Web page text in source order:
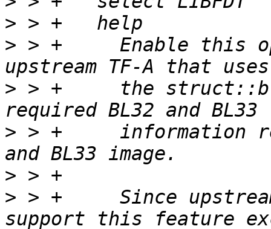
>
> > +	  Enable this option if you are using an
> > +	  the struct::bl_params to handover all
> > +	  information required to start the BL32
>
> > +	  Since upstream TF-A v2.12 all i.MX8M